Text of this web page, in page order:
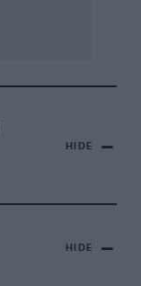
HIDE
HIDE